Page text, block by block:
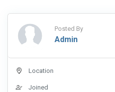
Posted By
Admin
Location
Joined